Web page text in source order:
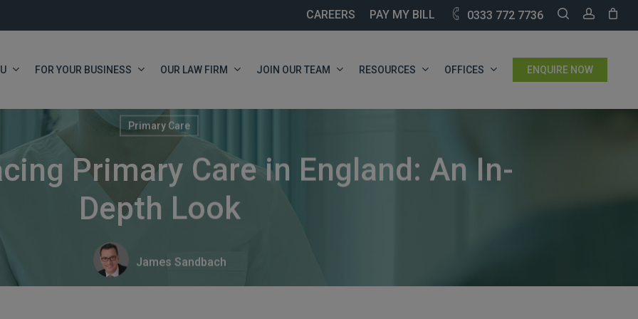
CAREERS PAY MY BILL 0333 772 7736 SEARCH
FOR YOUR BUSINESS OUR LAW FIRM JOIN OUR TEAM RESOURCES OFFICES ENQUIRE NOW
Primary Care
Primary Care in England: An In-
Depth Look
James Sandbach